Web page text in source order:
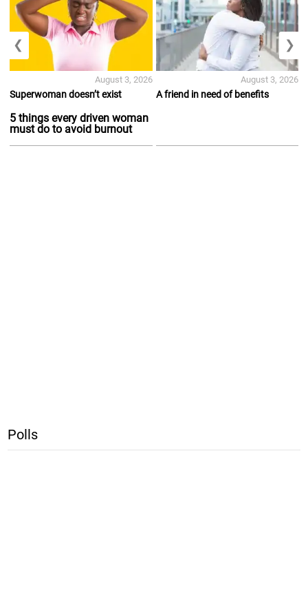
Superwoman doesn’t exist
5 things every driven woman
must do to avoid burnout
August 3, 2026
A friend in need of benefits
August 3, 2026
❮ ❯
Polls